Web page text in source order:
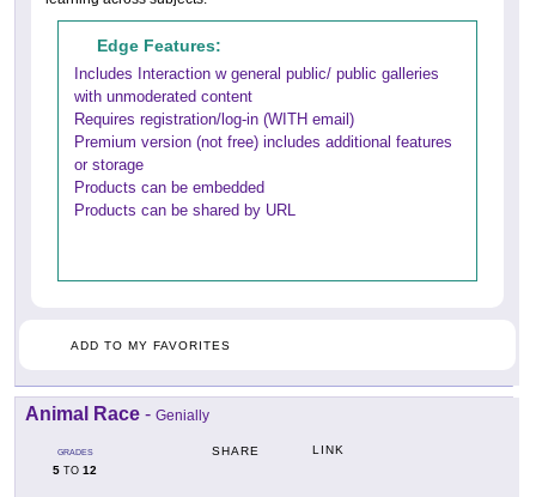
Edge Features:
Includes Interaction w general public/ public galleries
with unmoderated content
Requires registration/log-in (WITH email)
Premium version (not free) includes additional features
or storage
Products can be embedded
Products can be shared by URL
ADD TO MY FAVORITES
Animal Race - Genially
GRADES
5 TO 12
SHARE LINK